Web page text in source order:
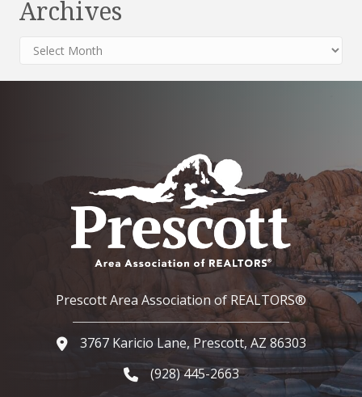
Archives
Archives
Prescott Area Association of REALTORS®
Google Map
3767 Karicio Lane, Prescott, AZ 86303
Phone icon and link
(928) 445-2663